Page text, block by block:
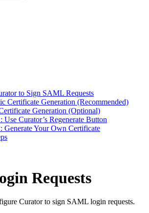
to Sign SAML Requests
Certificate Generation (Recommended)
Generation (Optional)
Use Curator’s Regenerate Button
Generate Your Own Certificate
Requests
Curator to sign SAML login requests.